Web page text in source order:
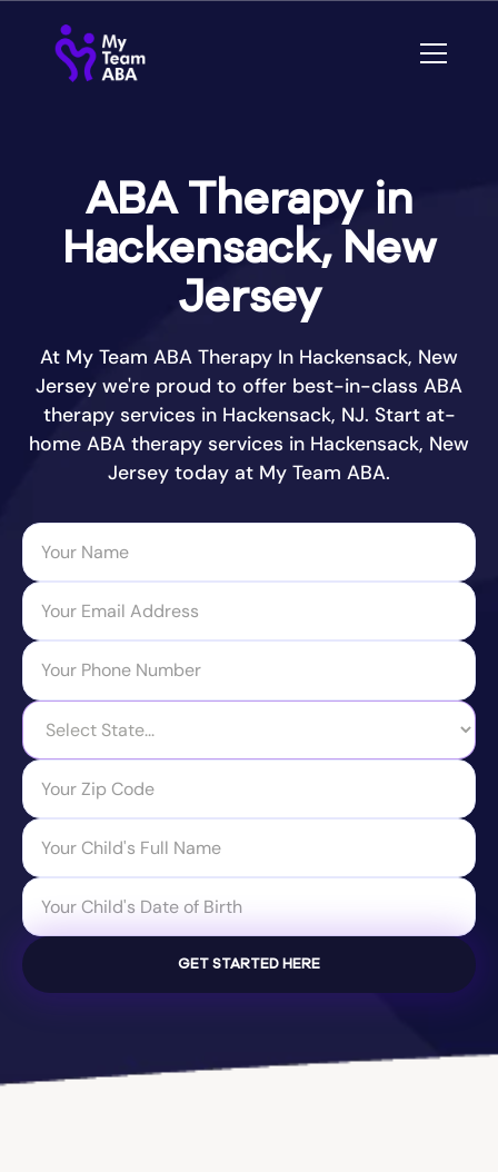
ABA Therapy in
Hackensack, New
Jersey
At My Team ABA Therapy In Hackensack, New
Jersey we're proud to offer best-in-class ABA
therapy services in Hackensack, NJ. Start at-
home ABA therapy services in Hackensack, New
Jersey today at My Team ABA.